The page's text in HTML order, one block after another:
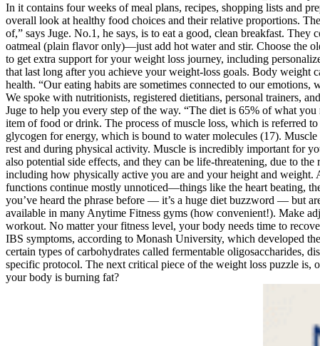
In it contains four weeks of meal plans, recipes, shopping lists and
overall look at healthy food choices and their relative proportions.
of,” says Juge. No.1, he says, is to eat a good, clean breakfast.
oatmeal (plain flavor only)—just add hot water and stir. Choose the
to get extra support for your weight loss journey, including
that last long after you achieve your weight-loss goals. Body weight
health. “Our eating habits are sometimes connected to our
We spoke with nutritionists, registered dietitians, personal trainers,
Juge to help you every step of the way. “The diet is 65% of what
item of food or drink. The process of muscle loss, which is referred
glycogen for energy, which is bound to water molecules (17).
rest and during physical activity. Muscle is incredibly important for
also potential side effects, and they can be life-threatening, due to
including how physically active you are and your height and weight.
functions continue mostly unnoticed—things like the heart beating,
you’ve heard the phrase before — it’s a huge diet buzzword — but
available in many Anytime Fitness gyms (how convenient!). Make
workout. No matter your fitness level, your body needs time to
IBS symptoms, according to Monash University, which developed
certain types of carbohydrates called fermentable oligosaccharides,
specific protocol. The next critical piece of the weight loss puzzle is,
your body is burning fat?